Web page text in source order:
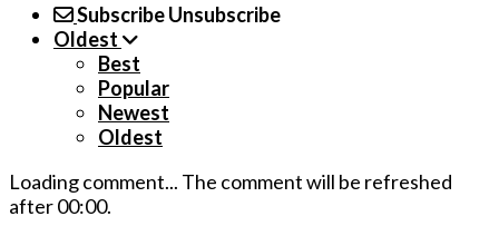
SubscribeUnsubscribe
Oldest
Best
Popular
Newest
Oldest
Loading comment... The comment will be refreshed
after00:00.